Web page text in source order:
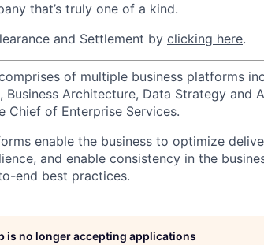
that’s truly one of a kind.
and Settlement by clicking here.
of multiple business platforms
Business Architecture, Data Strategy and
Chief of Enterprise Services.
enable the business to optimize
and enable consistency in the
end best practices.
is no longer accepting applications